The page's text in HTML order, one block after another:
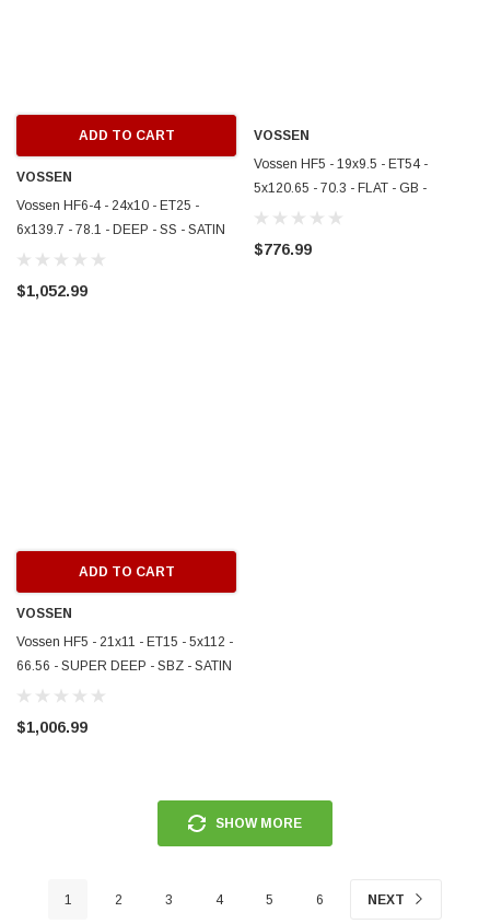
ADD TO CART
VOSSEN
Vossen HF6-4 - 24x10 - ET25 -
6x139.7 - 78.1 - DEEP - SS - SATIN
SILVER - HF64-4G004
$1,052.99
VOSSEN
Vossen HF5 - 19x9.5 - ET54 -
5x120.65 - 70.3 - FLAT - GB -
GLOSS BLACK - HF5-9C004
$776.99
ADD TO CART
VOSSEN
Vossen HF5 - 21x11 - ET15 - 5x112 -
66.56 - SUPER DEEP - SBZ - SATIN
BRONZE - HF5-1M020
$1,006.99
SHOW MORE
1 2 3 4 5 6 NEXT